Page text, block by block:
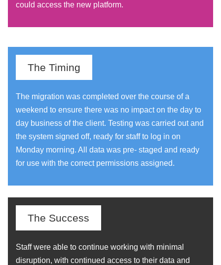
could access the new platform.
The Timing
The migration was completed over the course of a
weekend to ensure there was no impact on the day to
day business of the client. Testing was carried out and
the system signed off, ready for staff to log in on
Monday morning. All data was pre- staged and ready
for use with the correct permissions assigned.
The Success
Staff were able to continue working with minimal
disruption, with continued access to their data and